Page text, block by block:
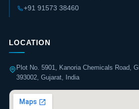
+91 91573 38460
LOCATION
Plot No. 5901, Kanoria Chemicals Road,
393002, Gujarat, India